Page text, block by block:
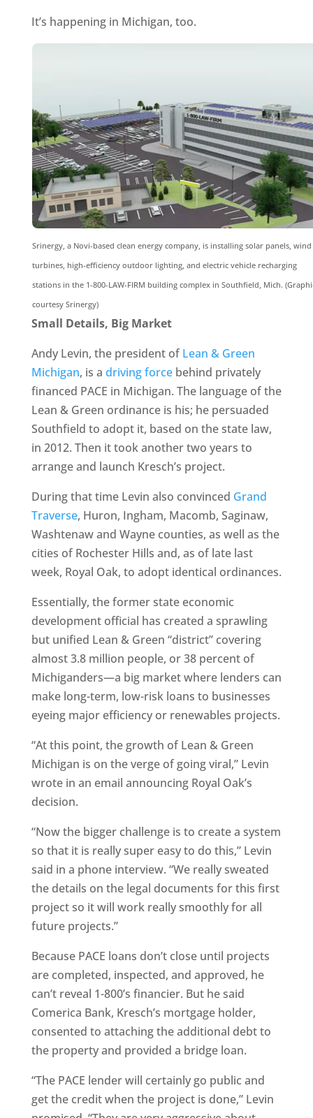
It’s happening in Michigan, too.
Srinergy, a Novi-based clean energy company, is installing solar panels, wind
turbines, high-efficiency outdoor lighting, and electric vehicle recharging
stations in the 1-800-LAW-FIRM building complex in Southfield, Mich.
courtesy Srinergy)
Small Details, Big Market
Andy Levin, the president of Lean & Green
Michigan, is a driving forcebehind privately
financed PACE in Michigan. The language of the
Lean & Green ordinance is his; he persuaded
Southfield to adopt it, based on the state law,
in 2012. Then it took another two years to
arrange and launch Kresch’s project.
During that time Levin also convinced Grand
Traverse, Huron, Ingham, Macomb, Saginaw,
Washtenaw and Wayne counties, as well as the
cities of Rochester Hills and, as of late last
week, Royal Oak, to adopt identical ordinances.
Essentially, the former state economic
development official has created a sprawling
but unified Lean & Green “district” covering
almost 3.8 million people, or 38 percent of
Michiganders—a big market where lenders can
make long-term, low-risk loans to businesses
eyeing major efficiency or renewables projects.
“At this point, the growth of Lean & Green
Michigan is on the verge of going viral,” Levin
wrote in an email announcing Royal Oak’s
decision.
“Now the bigger challenge is to create a system
so that it is really super easy to do this,” Levin
said in a phone interview. “We really sweated
the details on the legal documents for this first
project so it will work really smoothly for all
future projects.”
Because PACE loans don’t close until projects
are completed, inspected, and approved, he
can’t reveal 1-800’s financier. But he said
Comerica Bank, Kresch’s mortgage holder,
consented to attaching the additional debt to
the property and provided a bridge loan.
“The PACE lender will certainly go public and
get the credit when the project is done,” Levin